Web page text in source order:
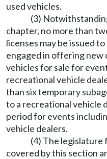
used vehicles.
(3)
chapter, no more than
licenses may be issued
engaged in offering new
vehicles for sale for
recreational vehicle
than six temporary
to a recreational vehicle
period for events
vehicle dealers.
(4) The
covered by this section